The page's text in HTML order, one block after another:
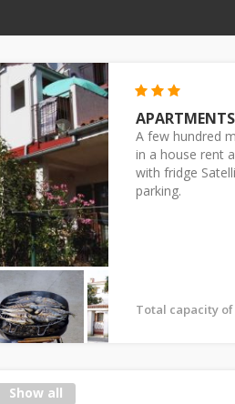
A few hundred
in a house rent
with fridge
parking.
Total capacity
Show all